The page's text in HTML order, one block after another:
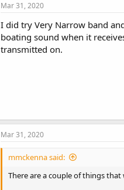
Mar 31, 2020
I did try Very Narrow band
boating sound when it
transmitted on.
Mar 31, 2020
mmckenna said:
There are a couple of things that